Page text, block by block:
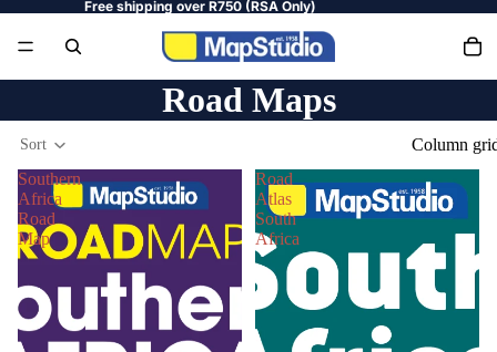
Free shipping over R750 (RSA Only)
Road Maps
Sort
Column
Southern
Africa
Road
Map
Road
Atlas
South
Africa